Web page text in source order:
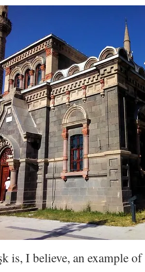
is, I believe, an example